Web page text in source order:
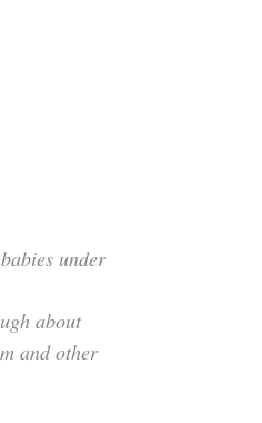
under
about
and other